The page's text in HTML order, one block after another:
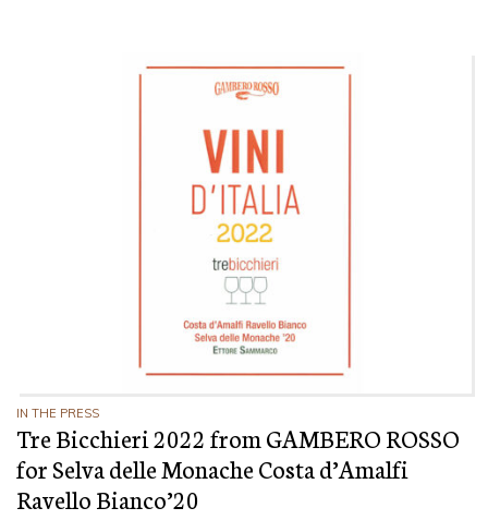
IN THE PRESS
Tre Bicchieri 2022 from GAMBERO ROSSO
for Selva delle Monache Costa d’Amalfi
Ravello Bianco’20